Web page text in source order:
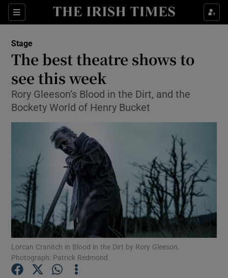
Sections
Show Environment sub sections
Show Science sub sections
Stage
The best theatre shows to
see this week
Rory Gleeson’s Blood in the Dirt, and the
Bockety World of Henry Bucket
Lorcan Cranitch in Blood in the Dirt by Rory Gleeson.
Photograph: Patrick Redmond